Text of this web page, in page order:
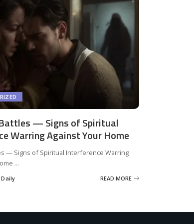
— Signs of Spiritual
Warring Against Your Home
— Signs of Spiritual Interference Warring
...
READ MORE